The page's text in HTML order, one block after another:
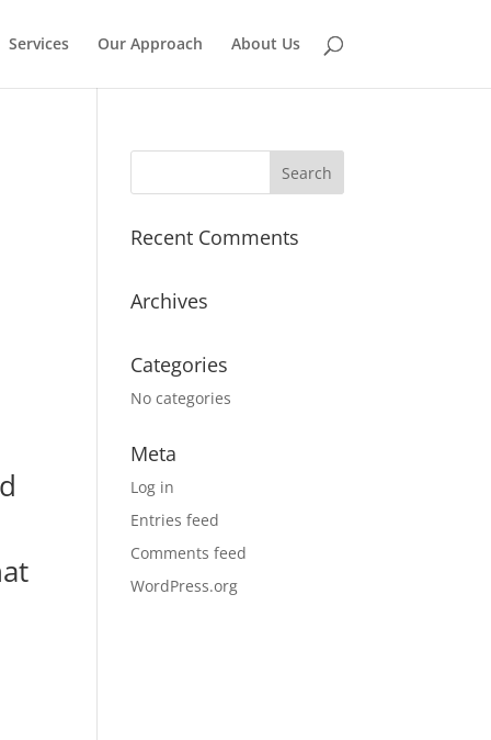
Services Our Approach About Us
Recent Comments
Archives
Categories
No categories
Meta
Log in
Entries feed
Comments feed
WordPress.org